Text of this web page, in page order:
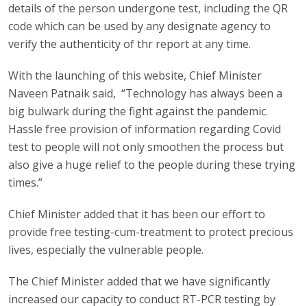
details of the person undergone test, including the QR
code which can be used by any designate agency to
verify the authenticity of thr report at any time.
With the launching of this website, Chief Minister
Naveen Patnaik said, “Technology has always been a
big bulwark during the fight against the pandemic.
Hassle free provision of information regarding Covid
test to people will not only smoothen the process but
also give a huge relief to the people during these trying
times.”
Chief Minister added that it has been our effort to
provide free testing-cum-treatment to protect precious
lives, especially the vulnerable people.
The Chief Minister added that we have significantly
increased our capacity to conduct RT-PCR testing by